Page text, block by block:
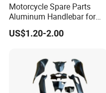
Motorcycle Spare Parts
Aluminum Handlebar for
Street Bike
US$1.20-2.00